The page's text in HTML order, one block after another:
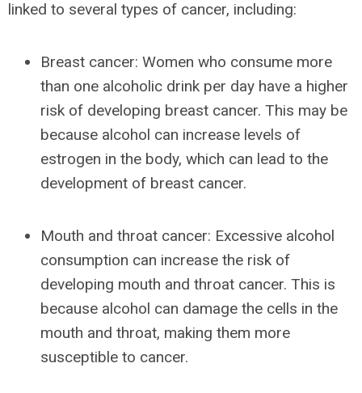
linked to several types of cancer, including:
Breast cancer: Women who consume more
than one alcoholic drink per day have a higher
risk of developing breast cancer. This may be
because alcohol can increase levels of
estrogen in the body, which can lead to the
development of breast cancer.
Mouth and throat cancer: Excessive alcohol
consumption can increase the risk of
developing mouth and throat cancer. This is
because alcohol can damage the cells in the
mouth and throat, making them more
susceptible to cancer.